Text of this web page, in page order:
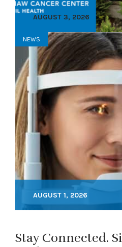
AUGUST 3, 2026
NEWS
AUGUST 1, 2026
Stay Connected.